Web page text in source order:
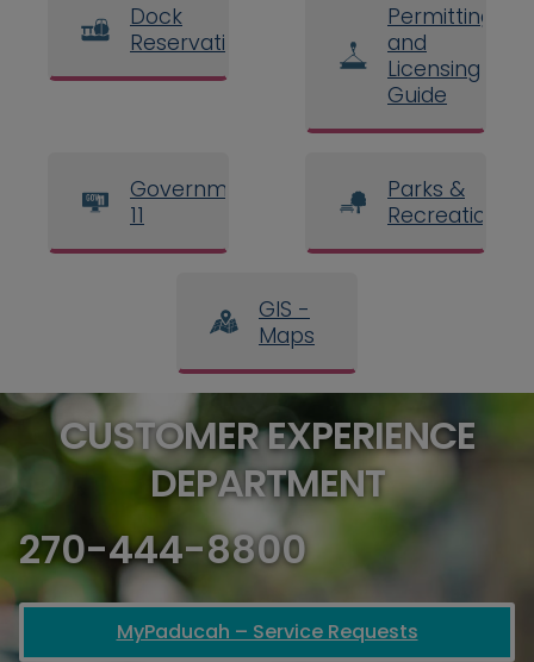
Dock
Reservations
Permitting
and
Licensing
Guide
Government
11
Parks &
Recreation
GIS -
Maps
CUSTOMER EXPERIENCE
DEPARTMENT
270-444-8800
MyPaducah – Service Requests